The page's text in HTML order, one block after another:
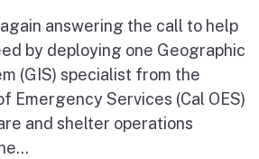
answering the call to help
by deploying one Geographic
(GIS) specialist from the
Emergency Services (Cal OES)
and shelter operations